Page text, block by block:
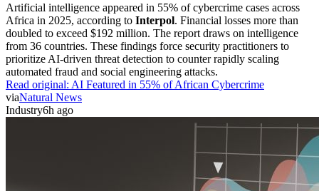
Artificial intelligence appeared in 55% of cybercrime cases across
Africa in 2025, according to Interpol. Financial losses more than
doubled to exceed $192 million. The report draws on intelligence
from 36 countries. These findings force security practitioners to
prioritize AI-driven threat detection to counter rapidly scaling
automated fraud and social engineering attacks.
Read original: AI Featured in 55% of African Cybercrime
viaNatural News
Industry6h ago